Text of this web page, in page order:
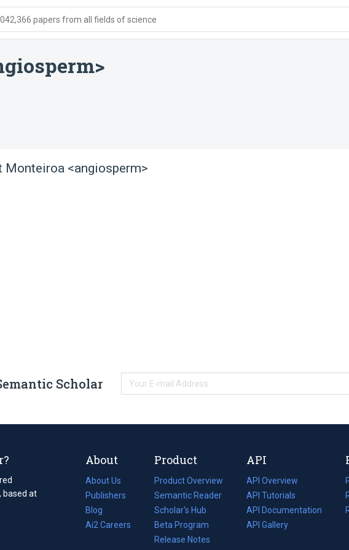
papers from all fields of science
Monteiroa <angiosperm>
Scholar
based at
About
About Us
Publishers
Blog
(opens
in
Ai2 Careers
(opens
Product
Product Overview
Semantic Reader
Scholar's Hub
Beta Program
Release Notes
API
API Overview
API Tutorials
API Documentation
(opens
in
API Gallery